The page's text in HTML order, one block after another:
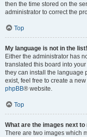
then the time stored on the
administrator to correct the
Top
My language is not in the list!
Either the administrator has
translated this board into
they can install the language
exist, feel free to create a
phpBB® website.
Top
What are the images next
There are two images which